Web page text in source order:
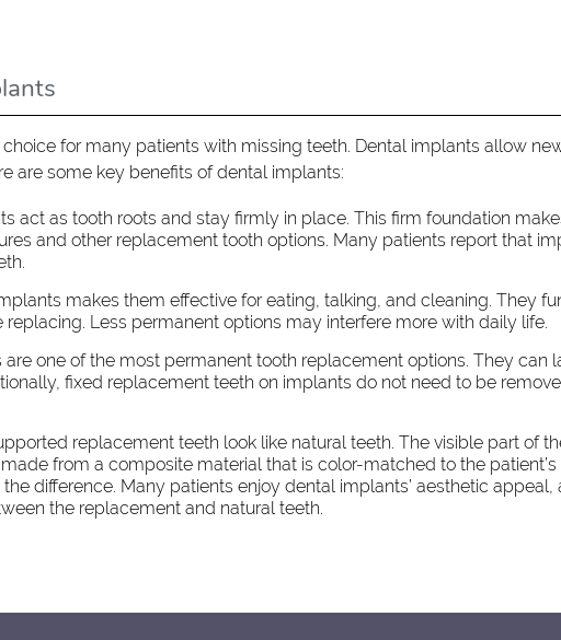
for many patients with missing teeth. Dental implants allow
are some key benefits of dental implants:
act as tooth roots and stay firmly in place. This firm foundation
and other replacement tooth options. Many patients report that
makes them effective for eating, talking, and cleaning. They
Less permanent options may interfere more with daily life.
are one of the most permanent tooth replacement options. They can
fixed replacement teeth on implants do not need to be
replacement teeth look like natural teeth. The visible part of
from a composite material that is color-matched to the patient’s
difference. Many patients enjoy dental implants’ aesthetic appeal,
the replacement and natural teeth.